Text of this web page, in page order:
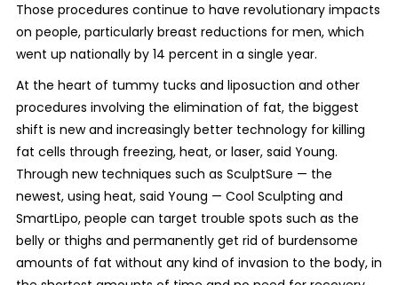
Those procedures continue to have revolutionary impacts
on people, particularly breast reductions for men, which
went up nationally by 14 percent in a single year.
At the heart of tummy tucks and liposuction and other
procedures involving the elimination of fat, the biggest
shift is new and increasingly better technology for killing
fat cells through freezing, heat, or laser, said Young.
Through new techniques such as SculptSure — the
newest, using heat, said Young — Cool Sculpting and
SmartLipo, people can target trouble spots such as the
belly or thighs and permanently get rid of burdensome
amounts of fat without any kind of invasion to the body, in